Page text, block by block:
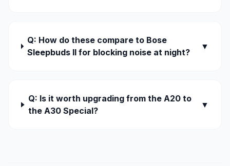
Q: How do these compare to Bose
Sleepbuds II for blocking noise at night?
▼
Q: Is it worth upgrading from the A20 to
the A30 Special?
▼